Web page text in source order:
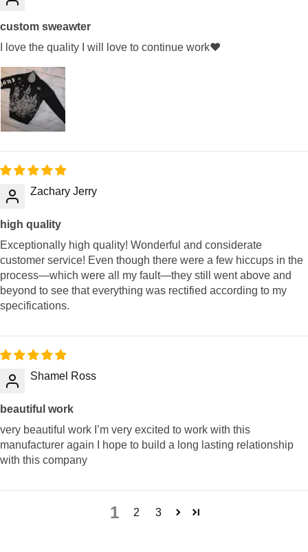
custom sweawter
I love the quality I will love to continue work❤️
Zachary Jerry
high quality
Exceptionally high quality! Wonderful and considerate
customer service! Even though there were a few hiccups in the
process—which were all my fault—they still went above and
beyond to see that everything was rectified according to my
specifications.
Shamel Ross
beautiful work
very beautiful work I’m very excited to work with this
manufacturer again I hope to build a long lasting relationship
with this company
1 2 3